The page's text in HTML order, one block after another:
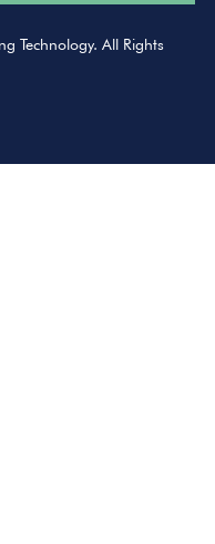
Technology. All Rights